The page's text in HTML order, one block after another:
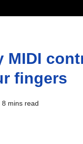
MIDI
fingers
8 mins read